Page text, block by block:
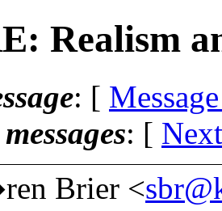
Realism
: [
: [
Brier <